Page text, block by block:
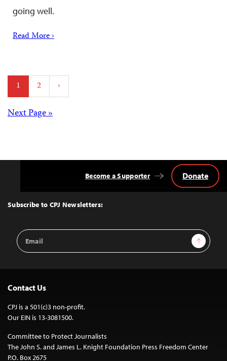
going well.
Read More ›
Posts
pagination
1 2 ›
Posts
Next Page »
Top
Subscribe to CPJ Newsletters:
Email
Address
Sign Up
Become a Supporter Donate
Contact Us
CPJ is a 501(c)3 non-profit.
Our EIN is 13-3081500.
Committee to Protect Journalists
The John S. and James L. Knight Foundation Press Freedom Center
P.O. Box 2675